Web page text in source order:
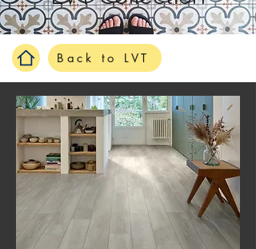
Back to LVT